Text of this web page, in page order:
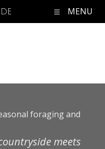
MENU
foraging and
meets